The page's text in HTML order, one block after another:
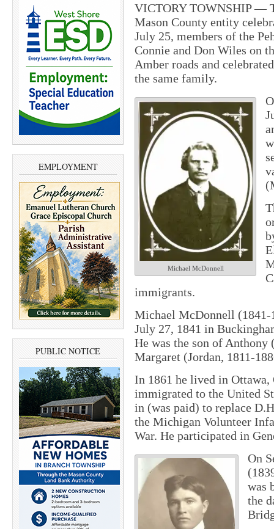
EMPLOYMENT
PUBLIC NOTICE
VICTORY TOWNSHIP —
Mason County entity
July 25, members of the
Connie and Don Wiles on
Amber roads and
the same family.
Michael McDonnell
immigrants.
Michael McDonnell (1841-
July 27, 1841 in
He was the son of Anthony
Margaret (Jordan, 1811-
In 1861 he lived in Ottawa,
immigrated to the United
in (was paid) to replace
the Michigan Volunteer
War. He participated in
On
was
the